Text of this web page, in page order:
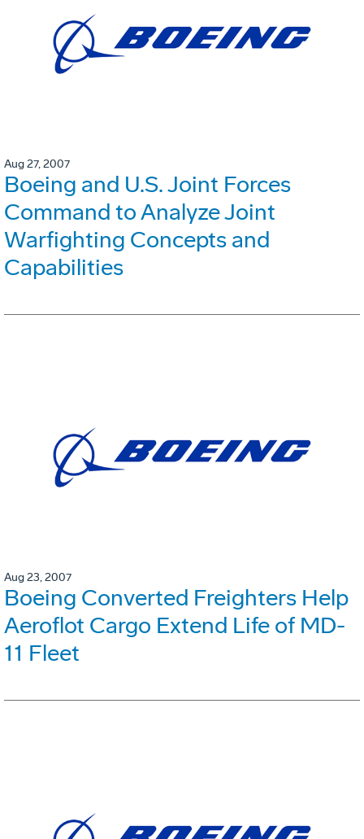
Aug 27, 2007
Boeing and U.S. Joint Forces
Command to Analyze Joint
Warfighting Concepts and
Capabilities
Aug 23, 2007
Boeing Converted Freighters Help
Aeroflot Cargo Extend Life of MD-
11 Fleet